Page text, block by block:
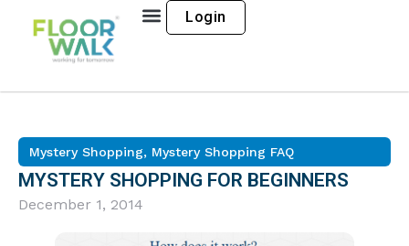
Login
Mystery Shopping, Mystery Shopping FAQ
MYSTERY SHOPPING FOR BEGINNERS
December 1, 2014